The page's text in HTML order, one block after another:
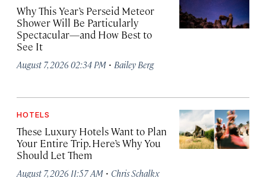
Why This Year’s Perseid Meteor
Shower Will Be Particularly
Spectacular—and How Best to
See It
August 7, 2026 02:34 PM · Bailey Berg
HOTELS
These Luxury Hotels Want to Plan
Your Entire Trip. Here’s Why You
Should Let Them
August 7, 2026 11:57 AM · Chris Schalkx